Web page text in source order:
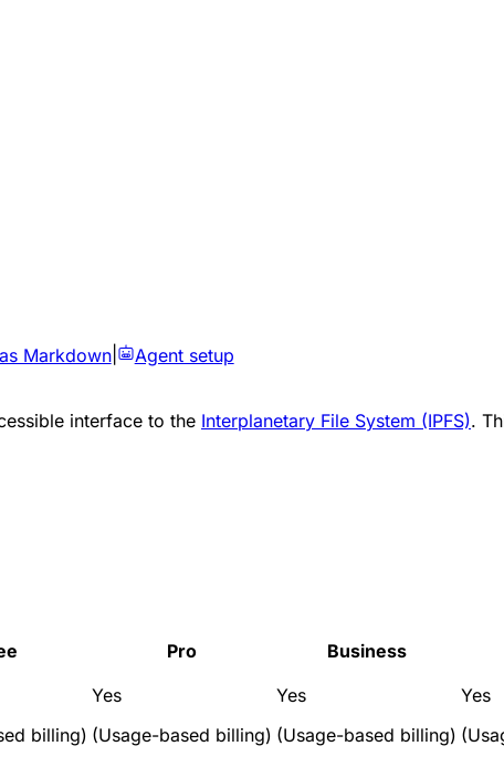
Markdown| Agent setup
interface to the Interplanetary File System (IPFS).
Pro Business
billing)
Yes
(Usage-based billing)
Yes
(Usage-based billing)
Yes